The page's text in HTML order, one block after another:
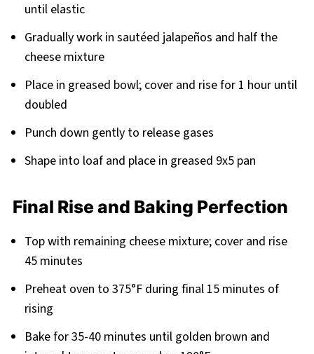
until elastic
Gradually work in sautéed jalapeños and half the
cheese mixture
Place in greased bowl; cover and rise for 1 hour until
doubled
Punch down gently to release gases
Shape into loaf and place in greased 9x5 pan
Final Rise and Baking Perfection
Top with remaining cheese mixture; cover and rise
45 minutes
Preheat oven to 375°F during final 15 minutes of
rising
Bake for 35-40 minutes until golden brown and